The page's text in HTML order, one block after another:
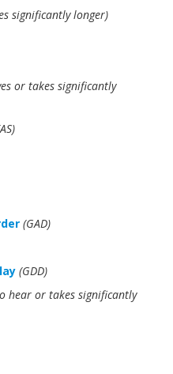
significantly longer)
or takes significantly
(GAD)
(GDD)
hear or takes significantly